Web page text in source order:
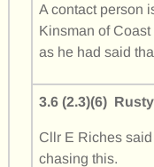
A contact person
Kinsman of
as he had said
3.6 (2.3)(6)
Cllr E Riches
chasing this.